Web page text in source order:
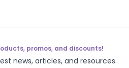
promos, and discounts!
news, articles, and resources.